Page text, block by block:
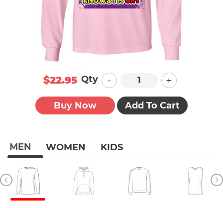
MEN WOMEN KIDS
$22.95 Qty - +
Buy Now Add To Cart